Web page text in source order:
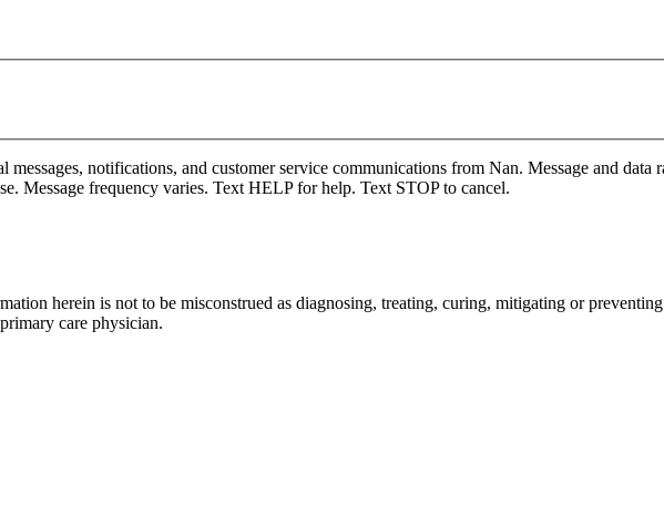
notifications, and customer service communications from Nan. Message and data
Message frequency varies. Text HELP for help. Text STOP to cancel.
herein is not to be misconstrued as diagnosing, treating, curing, mitigating or
care physician.